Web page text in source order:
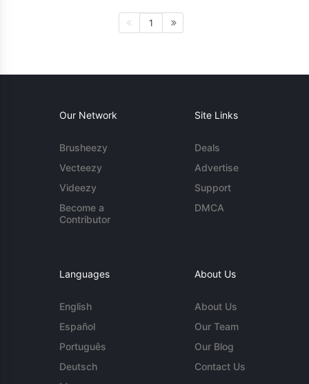
1
Our Network
Brusheezy
Vecteezy
Videezy
Become a
Contributor
Site Links
Deals
Advertise
Support
DMCA
Languages
English
Español
Português
Deutsch
About Us
About Us
Our Team
Our Blog
Contact Us